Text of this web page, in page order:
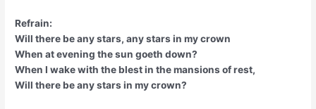
Refrain:
Will there be any stars, any stars in my crown
When at evening the sun goeth down?
When I wake with the blest in the mansions of rest,
Will there be any stars in my crown?